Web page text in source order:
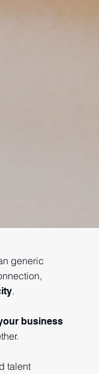
generic
.
business
talent